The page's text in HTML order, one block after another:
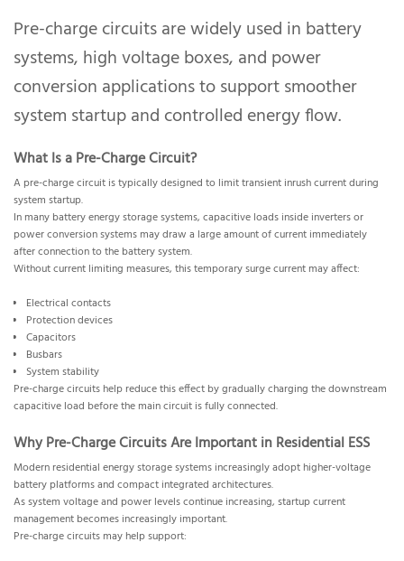
Pre-charge circuits are widely used in battery
systems, high voltage boxes, and power
conversion applications to support smoother
system startup and controlled energy flow.
What Is a Pre-Charge Circuit?
A pre-charge circuit is typically designed to limit transient inrush current during
system startup.
In many battery energy storage systems, capacitive loads inside inverters or
power conversion systems may draw a large amount of current immediately
after connection to the battery system.
Without current limiting measures, this temporary surge current may affect:
Electrical contacts
Protection devices
Capacitors
Busbars
System stability
Pre-charge circuits help reduce this effect by gradually charging the downstream
capacitive load before the main circuit is fully connected.
Why Pre-Charge Circuits Are Important in Residential ESS
Modern residential energy storage systems increasingly adopt higher-voltage
battery platforms and compact integrated architectures.
As system voltage and power levels continue increasing, startup current
management becomes increasingly important.
Pre-charge circuits may help support: